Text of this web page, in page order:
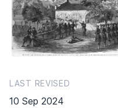
LAST REVISED
10 Sep 2024